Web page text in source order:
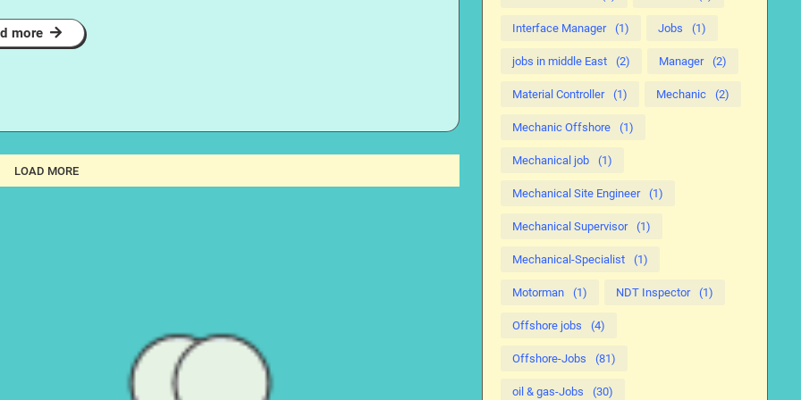
more
LOAD MORE
Interface Manager (1) Jobs (1)
jobs in middle East (2) Manager (2)
Material Controller (1) Mechanic (2)
Mechanic Offshore (1)
Mechanical job (1)
Mechanical Site Engineer (1)
Mechanical Supervisor (1)
Mechanical-Specialist (1)
Motorman (1) NDT Inspector (1)
Offshore jobs (4)
Offshore-Jobs (81)
oil & gas-Jobs (30)